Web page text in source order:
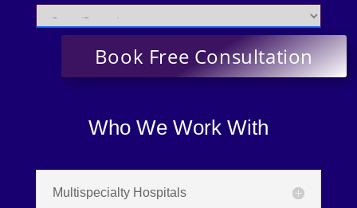
Who We Work With
Multispecialty Hospitals